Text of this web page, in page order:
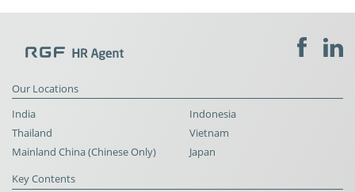
Our Locations
India
Indonesia
Thailand
Vietnam
Mainland China (Chinese Only)
Japan
Key Contents